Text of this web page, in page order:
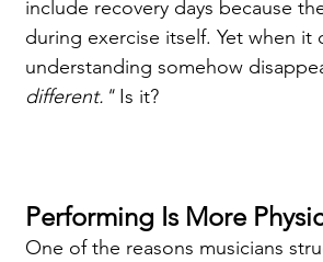
include recovery days because
during exercise itself. Yet when
understanding somehow
different." Is it?
Performing Is More
One of the reasons musicians